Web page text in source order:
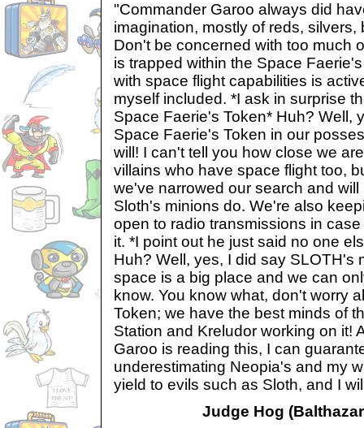
"Commander Garoo always did
imagination, mostly of reds,
Don't be concerned with too much
is trapped within the Space
with space flight capabilities is
myself included. *I ask in surprise
Space Faerie's Token* Huh? Well,
Space Faerie's Token in our
will! I can't tell you how close we
villains who have space flight too,
we've narrowed our search and
Sloth's minions do. We're also
open to radio transmissions in
it. *I point out he just said no one
Huh? Well, yes, I did say SLOTH's
space is a big place and we can
know. You know what, don't worry
Token; we have the best minds of
Station and Kreludor working on it!
Garoo is reading this, I can
underestimating Neopia's and my
yield to evils such as Sloth, and I
Judge Hog